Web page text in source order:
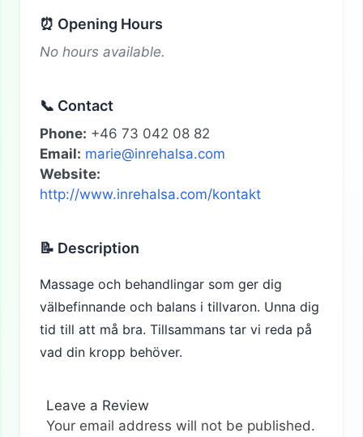
⏰ Opening Hours
No hours available.
📞 Contact
Phone: +46 73 042 08 82
Email: marie@inrehalsa.com
Website:
http://www.inrehalsa.com/kontakt
📝 Description
Massage och behandlingar som ger dig
välbefinnande och balans i tillvaron. Unna dig
tid till att må bra. Tillsammans tar vi reda på
vad din kropp behöver.
Leave a Review
Your email address will not be published.